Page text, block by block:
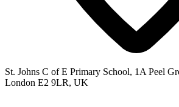
St. Johns C of E Primary School, 1A Peel
London E2 9LR, UK